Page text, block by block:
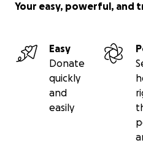
Your easy, powerful, and
Easy
Donate
quickly
and
easily